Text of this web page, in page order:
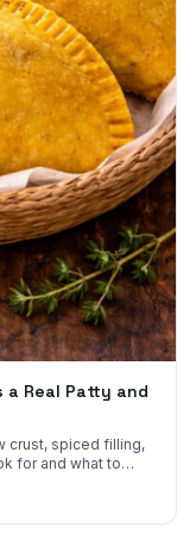
a Real Patty and
crust, spiced filling,
for and what to